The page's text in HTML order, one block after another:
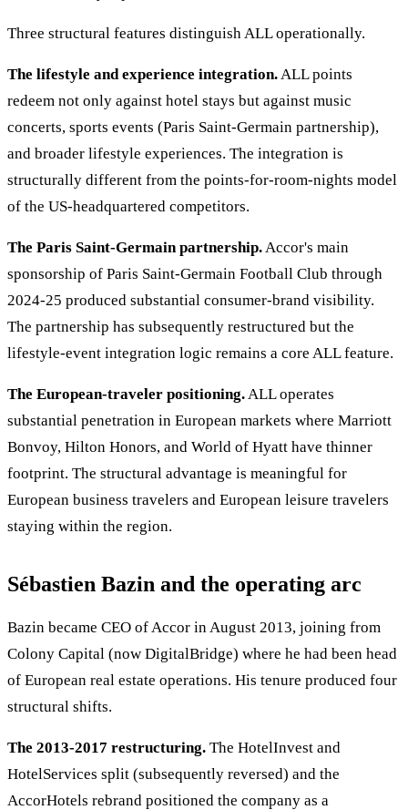
Three structural features distinguish ALL operationally.
The lifestyle and experience integration. ALL points
redeem not only against hotel stays but against music
concerts, sports events (Paris Saint-Germain partnership),
and broader lifestyle experiences. The integration is
structurally different from the points-for-room-nights model
of the US-headquartered competitors.
The Paris Saint-Germain partnership. Accor's main
sponsorship of Paris Saint-Germain Football Club through
2024-25 produced substantial consumer-brand visibility.
The partnership has subsequently restructured but the
lifestyle-event integration logic remains a core ALL feature.
The European-traveler positioning. ALL operates
substantial penetration in European markets where Marriott
Bonvoy, Hilton Honors, and World of Hyatt have thinner
footprint. The structural advantage is meaningful for
European business travelers and European leisure travelers
staying within the region.
Sébastien Bazin and the operating arc
Bazin became CEO of Accor in August 2013, joining from
Colony Capital (now DigitalBridge) where he had been head
of European real estate operations. His tenure produced four
structural shifts.
The 2013-2017 restructuring. The HotelInvest and
HotelServices split (subsequently reversed) and the
AccorHotels rebrand positioned the company as a